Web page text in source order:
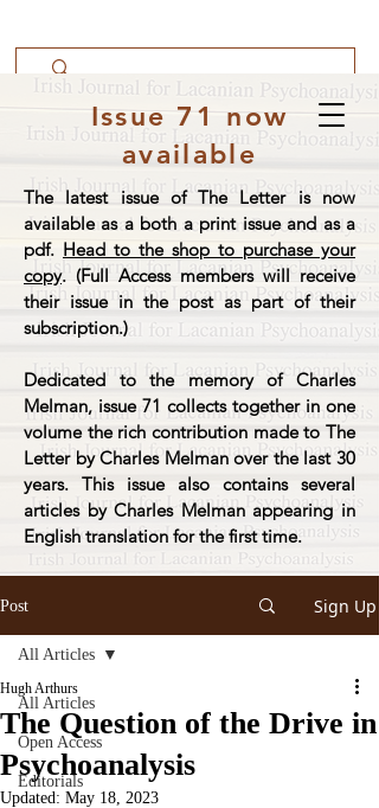
Issue 71 now
available
The latest issue of The Letter is now
available as a both a print issue and as a
pdf. Head to the shop to purchase your
copy. (Full Access members will receive
their issue in the post as part of their
subscription.)
Dedicated to the memory of Charles
Melman, issue 71 collects together in one
volume the rich contribution made to The
Letter by Charles Melman over the last 30
years. This issue also contains several
articles by Charles Melman appearing in
English translation for the first time.
Post Sign Up
All Articles
Open Access
Editorials
All Articles
The Question of the Drive in
Psychoanalysis
Hugh Arthurs
Updated: May 18, 2023